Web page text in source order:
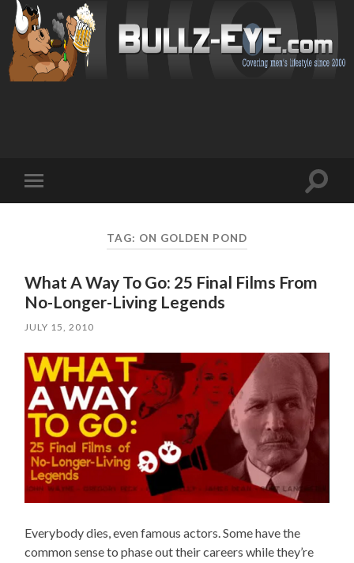
mobile
Toggle
TAG: ON GOLDEN POND
What A Way To Go: 25 Final Films From
No-Longer-Living Legends
JULY 15, 2010
Everybody dies, even famous actors. Some have the
common sense to phase out their careers while they’re